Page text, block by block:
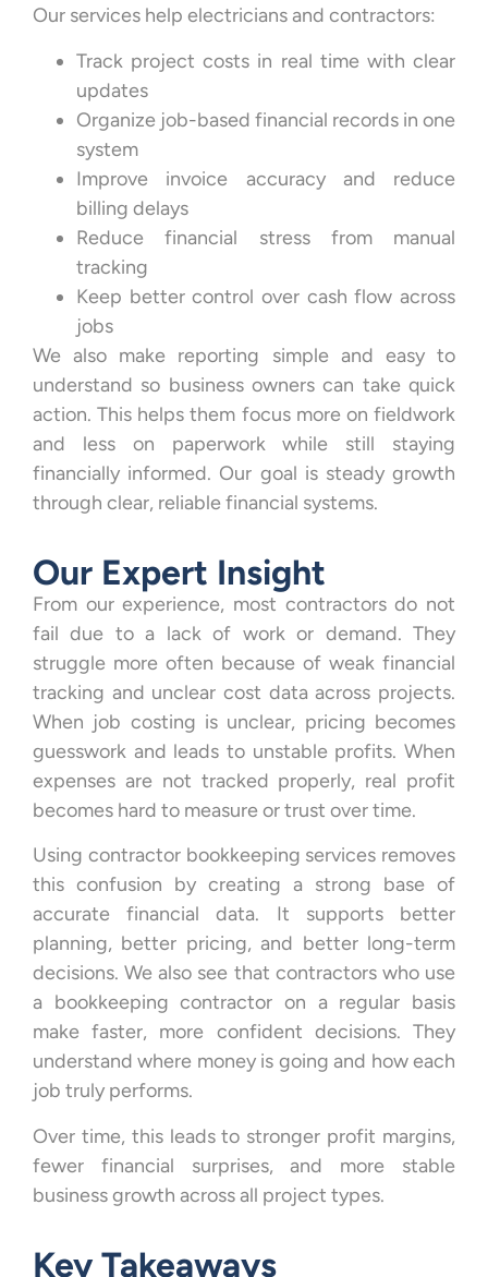
Our services help electricians and contractors:
Track project costs in real time with clear
updates
Organize job-based financial records in one
system
Improve invoice accuracy and reduce
billing delays
Reduce financial stress from manual
tracking
Keep better control over cash flow across
jobs
We also make reporting simple and easy to
understand so business owners can take quick
action. This helps them focus more on fieldwork
and less on paperwork while still staying
financially informed. Our goal is steady growth
through clear, reliable financial systems.
Our Expert Insight
From our experience, most contractors do not
fail due to a lack of work or demand. They
struggle more often because of weak financial
tracking and unclear cost data across projects.
When job costing is unclear, pricing becomes
guesswork and leads to unstable profits. When
expenses are not tracked properly, real profit
becomes hard to measure or trust over time.
Using contractor bookkeeping services removes
this confusion by creating a strong base of
accurate financial data. It supports better
planning, better pricing, and better long-term
decisions. We also see that contractors who use
a bookkeeping contractor on a regular basis
make faster, more confident decisions. They
understand where money is going and how each
job truly performs.
Over time, this leads to stronger profit margins,
fewer financial surprises, and more stable
business growth across all project types.
Key Takeaways